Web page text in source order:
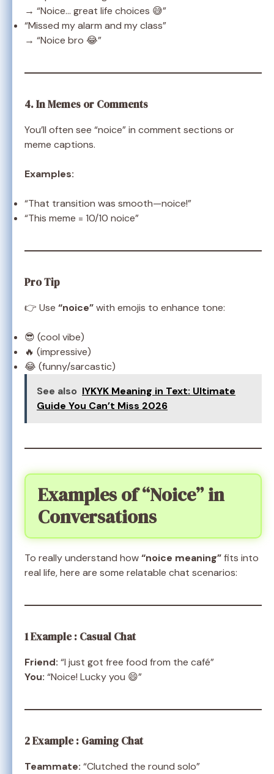
→ “Noice… great life choices 😅”
“Missed my alarm and my class”
→ “Noice bro 😂”
4. In Memes or Comments
You’ll often see “noice” in comment sections or
meme captions.
Examples:
“That transition was smooth—noice!”
“This meme = 10/10 noice”
Pro Tip
👉 Use “noice”with emojis to enhance tone:
😎 (cool vibe)
🔥 (impressive)
😂 (funny/sarcastic)
See also IYKYK Meaning in Text: Ultimate
Guide You Can’t Miss 2026
Examples of “Noice” in
Conversations
To really understand how“noice meaning”fits into
real life, here are some relatable chat scenarios:
1 Example : Casual Chat
Friend: “I just got free food from the café”
You: “Noice! Lucky you 😄”
2 Example : Gaming Chat
Teammate: “Clutched the round solo”